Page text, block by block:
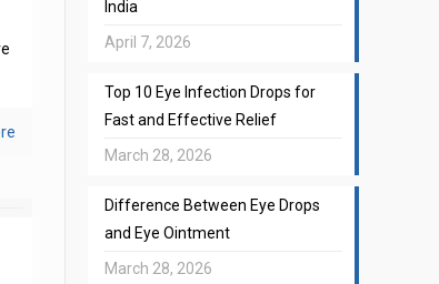
India
April 7, 2026
Top 10 Eye Infection Drops for
Fast and Effective Relief
March 28, 2026
Difference Between Eye Drops
and Eye Ointment
March 28, 2026